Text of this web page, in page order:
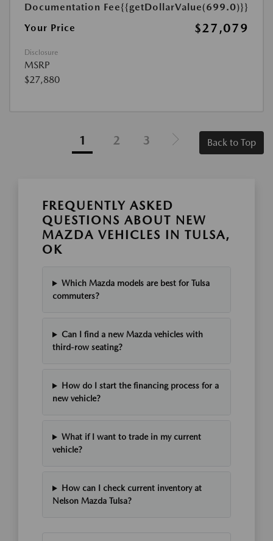
Documentation Fee{{getDollarValue(699.0)}}
Your Price
$27,079
Disclosure
MSRP
$27,880
1 2 3 Back to Top
FREQUENTLY ASKED
QUESTIONS ABOUT NEW
MAZDA VEHICLES IN TULSA,
OK
Which Mazda models are best for Tulsa
commuters?
Can I find a new Mazda vehicles with
third-row seating?
How do I start the financing process for a
new vehicle?
What if I want to trade in my current
vehicle?
How can I check current inventory at
Nelson Mazda Tulsa?